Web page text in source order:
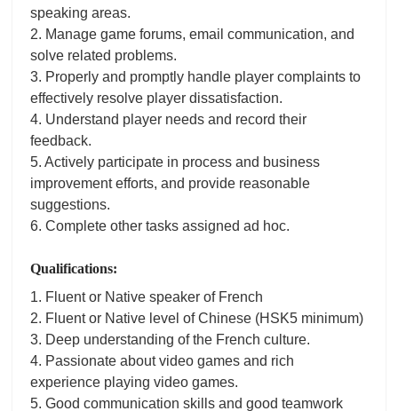
speaking areas.
2. Manage game forums, email communication, and
solve related problems.
3. Properly and promptly handle player complaints to
effectively resolve player dissatisfaction.
4. Understand player needs and record their
feedback.
5. Actively participate in process and business
improvement efforts, and provide reasonable
suggestions.
6. Complete other tasks assigned ad hoc.
Qualifications:
1. Fluent or Native speaker of French
2. Fluent or Native level of Chinese (HSK5 minimum)
3. Deep understanding of the French culture.
4. Passionate about video games and rich
experience playing video games.
5. Good communication skills and good teamwork